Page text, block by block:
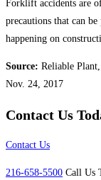
Forklift accidents are
precautions that can
happening on
Source: Reliable
Nov. 24, 2017
Contact Us
Contact Us
216-658-5500 Call Us